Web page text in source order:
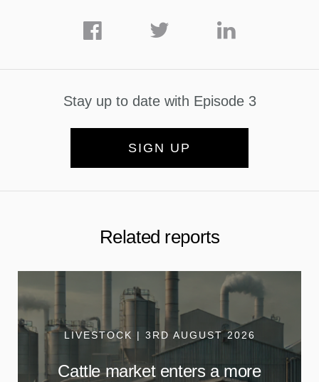
Stay up to date with Episode 3
SIGN UP
Related reports
LIVESTOCK | 3RD AUGUST 2026
Cattle market enters a more